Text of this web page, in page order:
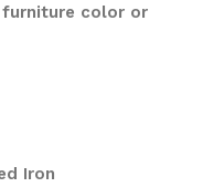
color or
Iron